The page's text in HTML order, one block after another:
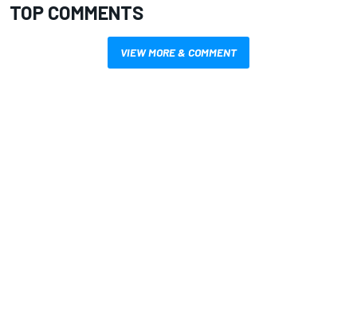
TOP COMMENTS
VIEW MORE & COMMENT